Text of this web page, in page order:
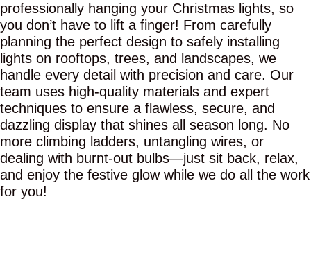
professionally hanging your Christmas lights, so
you don’t have to lift a finger! From carefully
planning the perfect design to safely installing
lights on rooftops, trees, and landscapes, we
handle every detail with precision and care. Our
team uses high-quality materials and expert
techniques to ensure a flawless, secure, and
dazzling display that shines all season long. No
more climbing ladders, untangling wires, or
dealing with burnt-out bulbs—just sit back, relax,
and enjoy the festive glow while we do all the work
for you!